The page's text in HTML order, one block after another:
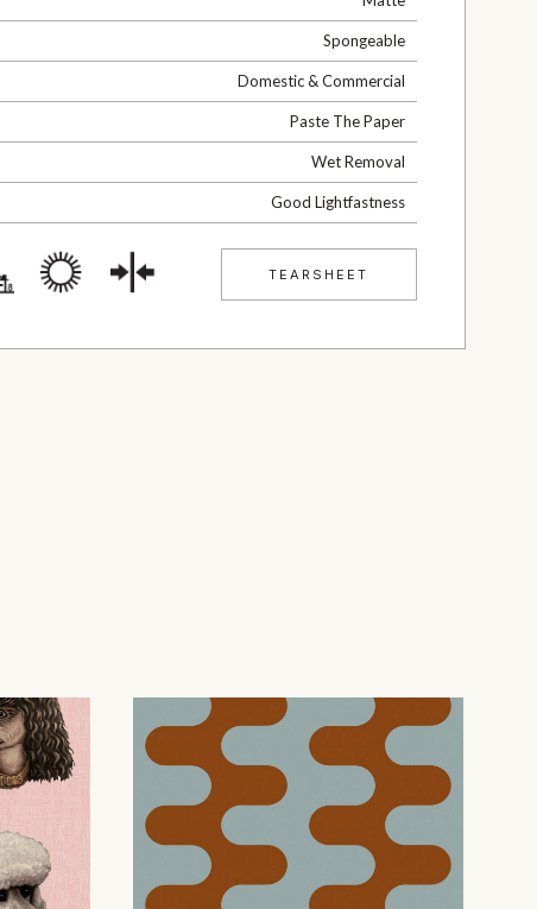
Spongeable
Domestic & Commercial
Paste The Paper
Wet Removal
Good Lightfastness
TEARSHEET